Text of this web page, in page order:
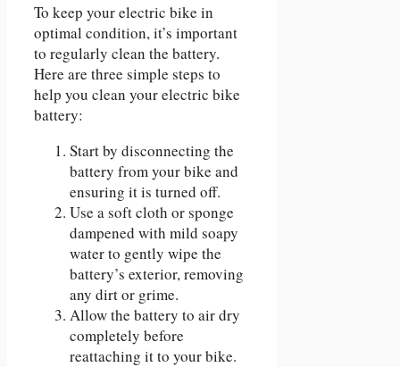
To keep your electric bike in
optimal condition, it’s important
to regularly clean the battery.
Here are three simple steps to
help you clean your electric bike
battery:
Start by disconnecting the
battery from your bike and
ensuring it is turned off.
Use a soft cloth or sponge
dampened with mild soapy
water to gently wipe the
battery’s exterior, removing
any dirt or grime.
Allow the battery to air dry
completely before
reattaching it to your bike.